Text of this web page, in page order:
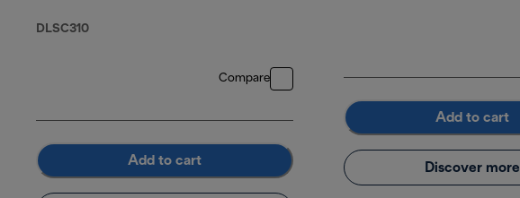
DLSC310
Compare
Add to cart
Add to cart
Discover more